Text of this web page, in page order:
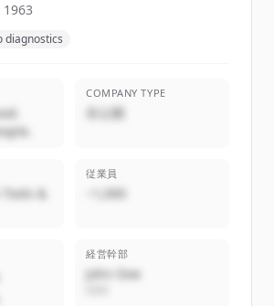
1963
diagnostics
COMPANY TYPE
非公開
&
従業員
~1,000
経営幹部
John Doe